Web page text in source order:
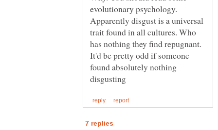
evolutionary psychology.
Apparently disgust is a universal
trait found in all cultures. Who
has nothing they find repugnant.
It'd be pretty odd if someone
found absolutely nothing